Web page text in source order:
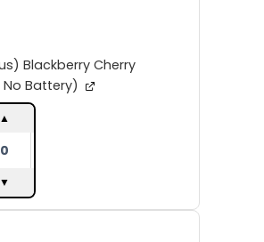
Blackberry Cherry
Battery)
▲
▼